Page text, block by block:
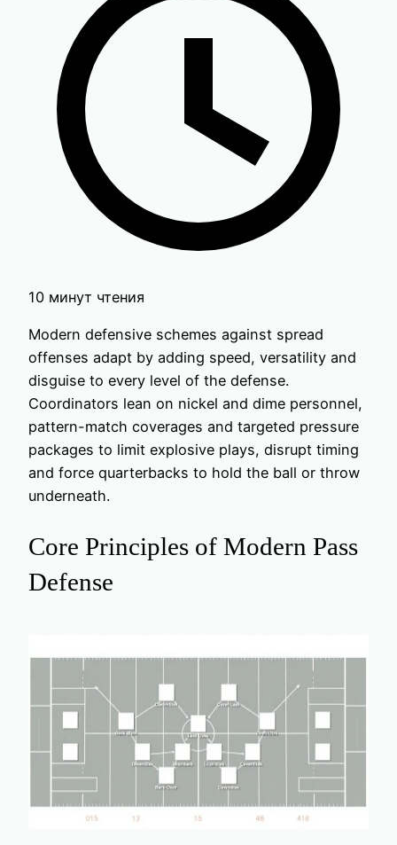
10 минут чтения
Modern defensive schemes against spread
offenses adapt by adding speed, versatility and
disguise to every level of the defense.
Coordinators lean on nickel and dime personnel,
pattern-match coverages and targeted pressure
packages to limit explosive plays, disrupt timing
and force quarterbacks to hold the ball or throw
underneath.
Core Principles of Modern Pass
Defense